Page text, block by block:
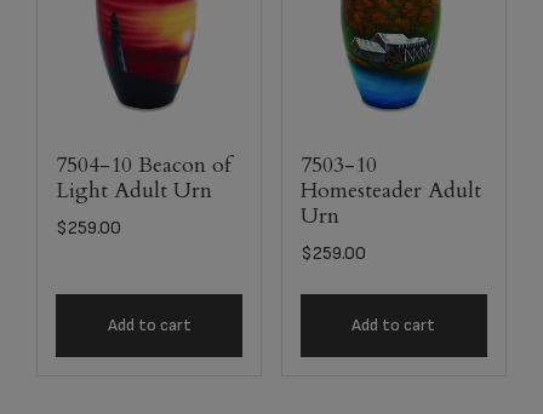
7504-10 Beacon of
Light Adult Urn
$259.00
Add to cart
7503-10
Homesteader Adult
Urn
$259.00
Add to cart